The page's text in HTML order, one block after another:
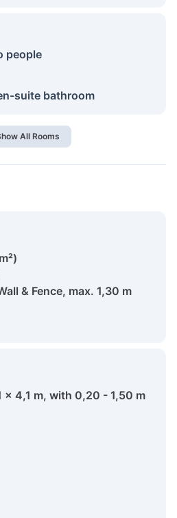
people
suite bathroom
All Rooms
& Fence, max. 1,30 m
x 4,1 m, with 0,20 - 1,50 m